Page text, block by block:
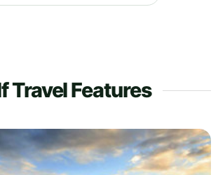
Travel Features